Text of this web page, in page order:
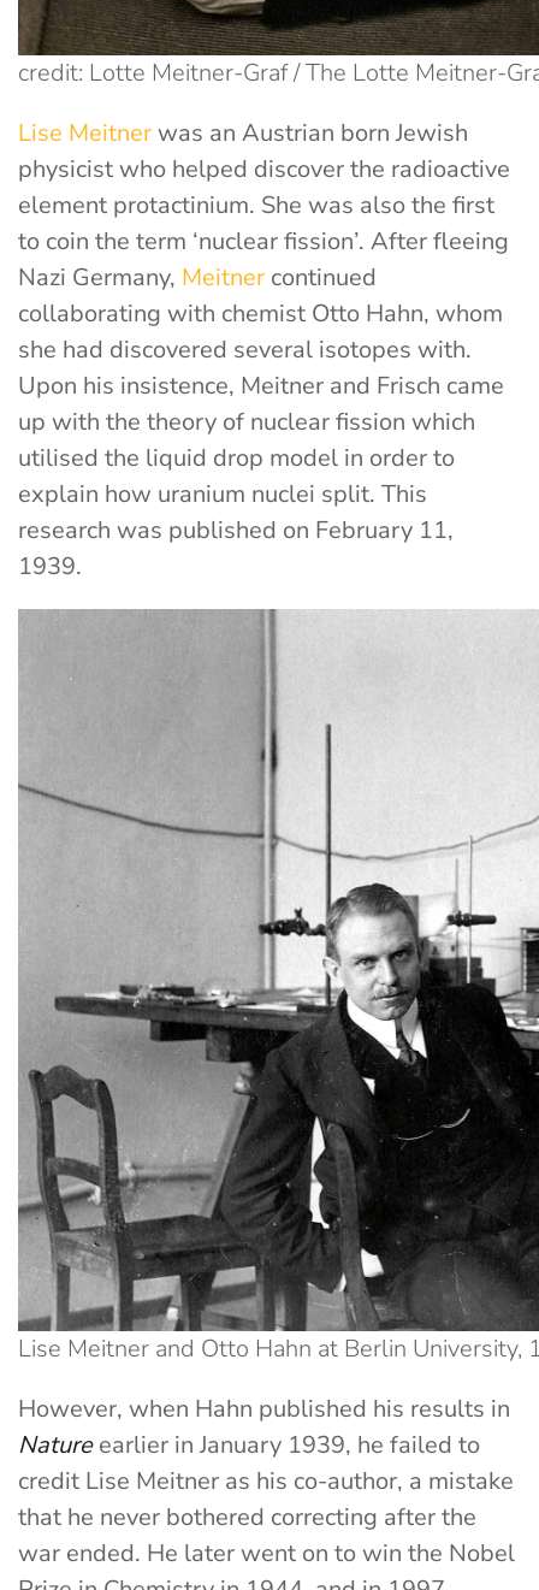
credit: Lotte Meitner-Graf / The Lotte Meitner-
Lise Meitnerwas an Austrian born Jewish
physicist who helped discover the radioactive
element protactinium. She was also the first
to coin the term ‘nuclear fission’. After fleeing
Nazi Germany, Meitner continued
collaborating with chemist Otto Hahn, whom
she had discovered several isotopes with.
Upon his insistence, Meitner and Frisch came
up with the theory of nuclear fission which
utilised the liquid drop model in order to
explain how uranium nuclei split. This
research was published on February 11,
1939.
Lise Meitner and Otto Hahn at Berlin University,
However, when Hahn published his results in
Natureearlier in January 1939, he failed to
credit Lise Meitner as his co-author, a mistake
that he never bothered correcting after the
war ended. He later went on to win the Nobel